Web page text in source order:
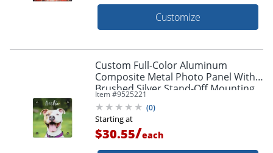
Customize
Custom Full-Color Aluminum
Composite Metal Photo Panel With
Brushed Silver Stand-Off Mounting
Hardware, 8" x 8"
Item #9525221
(0)
Starting at
$30.55/each